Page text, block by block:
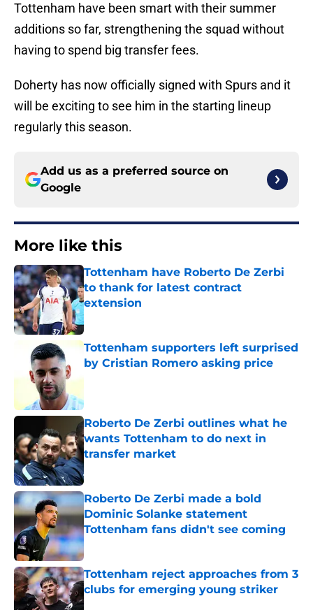
Tottenham have been smart with their summer
additions so far, strengthening the squad without
having to spend big transfer fees.
Doherty has now officially signed with Spurs and it
will be exciting to see him in the starting lineup
regularly this season.
Add us as a preferred source on
Google
More like this
Tottenham have Roberto De Zerbi
to thank for latest contract
extension
Published by on Invalid Date
Tottenham supporters left surprised
by Cristian Romero asking price
Roberto De Zerbi outlines what he
wants Tottenham to do next in
transfer market
Published by on Invalid Date
Roberto De Zerbi made a bold
Dominic Solanke statement
Tottenham fans didn't see coming
Published by on Invalid Date
Tottenham reject approaches from 3
clubs for emerging young striker
Published by on Invalid Date